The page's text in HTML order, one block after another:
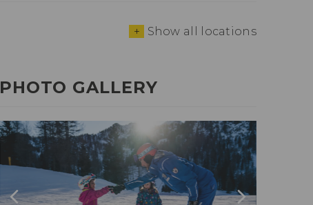
+ Show all locations
PHOTO GALLERY